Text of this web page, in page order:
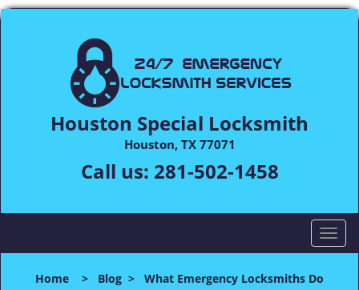
Houston Special Locksmith
Houston, TX 77071
Call us: 281-502-1458
T
o
Home > Blog > What Emergency Locksmiths Do